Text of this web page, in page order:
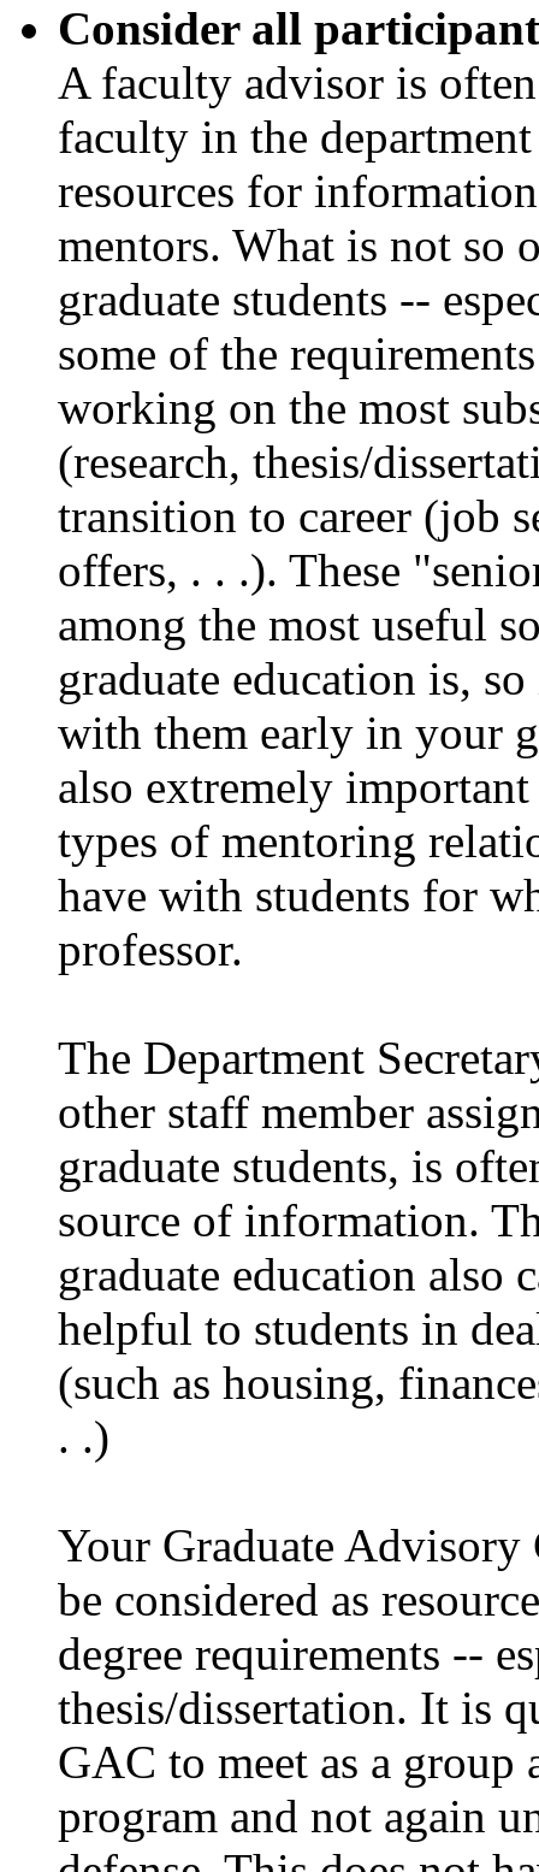
Consider all
A faculty advisor is
faculty in the
resources for
mentors. What is not so
graduate students --
some of the
working on the most
(research, thesis/
transition to career (job
offers, . . .). These
among the most useful
graduate education is,
with them early in your
also extremely
types of mentoring
have with students for
professor.
The Department
other staff member
graduate students, is
source of information.
graduate education also
helpful to students in
(such as housing,
. .)
Your Graduate Advisory
be considered as
degree requirements --
thesis/dissertation. It is
GAC to meet as a group
program and not again